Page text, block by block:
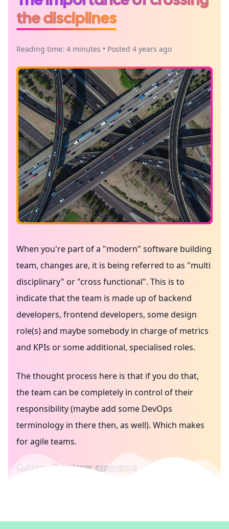
the disciplines
Reading time: 4 minutes • Posted 4 years ago
When you're part of a "modern" software building
team, changes are, it is being referred to as "multi
disciplinary" or "cross functional". This is to
indicate that the team is made up of backend
developers, frontend developers, some design
role(s) and maybe somebody in charge of metrics
and KPIs or some additional, specialised roles.
The thought process here is that if you do that,
the team can be completely in control of their
responsibility (maybe add some DevOps
terminology in there then, as well). Which makes
for agile teams.
Culture Developer experience Agile